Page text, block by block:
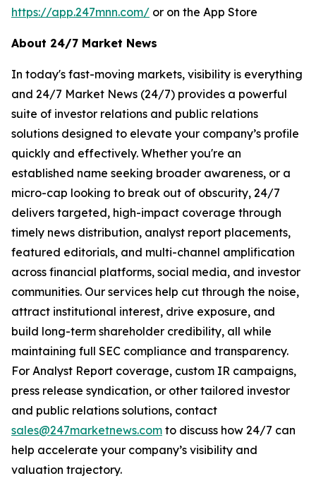
https://app.247mnn.com/ or on the App Store
About 24/7 Market News
In today's fast-moving markets, visibility is everything
and 24/7 Market News (24/7) provides a powerful
suite of investor relations and public relations
solutions designed to elevate your company’s profile
quickly and effectively. Whether you're an
established name seeking broader awareness, or a
micro-cap looking to break out of obscurity, 24/7
delivers targeted, high-impact coverage through
timely news distribution, analyst report placements,
featured editorials, and multi-channel amplification
across financial platforms, social media, and investor
communities. Our services help cut through the noise,
attract institutional interest, drive exposure, and
build long-term shareholder credibility, all while
maintaining full SEC compliance and transparency.
For Analyst Report coverage, custom IR campaigns,
press release syndication, or other tailored investor
and public relations solutions, contact
sales@247marketnews.com to discuss how 24/7 can
help accelerate your company’s visibility and
valuation trajectory.